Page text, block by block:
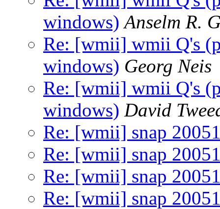
windows) Anselm R.
Re: [wmii] wmii Q's
windows) Georg Neis
Re: [wmii] wmii Q's
windows) David
Re: [wmii] snap
Re: [wmii] snap
Re: [wmii] snap
Re: [wmii] snap